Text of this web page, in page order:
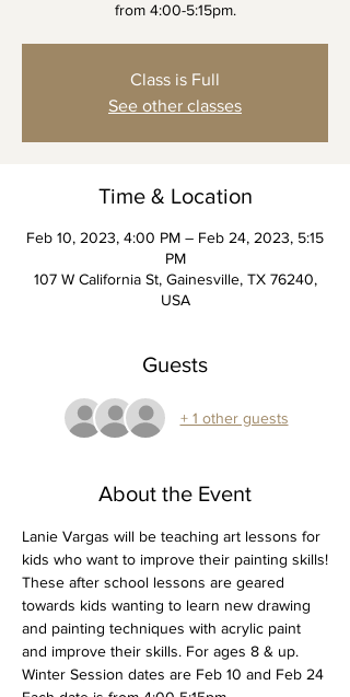
Class is Full
See other classes
Time & Location
Feb 10, 2023, 4:00 PM – Feb 24, 2023, 5:15
PM
107 W California St, Gainesville, TX 76240,
USA
Guests
+ 1 other guests
About the Event
Lanie Vargas will be teaching art lessons for
kids who want to improve their painting skills!
These after school lessons are geared
towards kids wanting to learn new drawing
and painting techniques with acrylic paint
and improve their skills. For ages 8 & up.
Winter Session dates are Feb 10 and Feb 24